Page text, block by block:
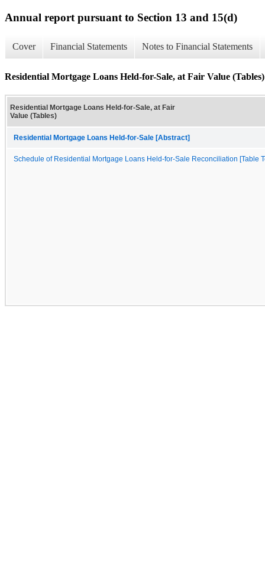
Annual report pursuant to Section 13 and 15(d)
Cover Financial Statements Notes to Financial Statements
Residential Mortgage Loans Held-for-Sale, at Fair Value (Tables)
Residential Mortgage Loans Held-for-Sale, at Fair
Value (Tables)
Residential Mortgage Loans Held-for-Sale [Abstract]
Schedule of Residential Mortgage Loans Held-for-Sale Reconciliation [Table